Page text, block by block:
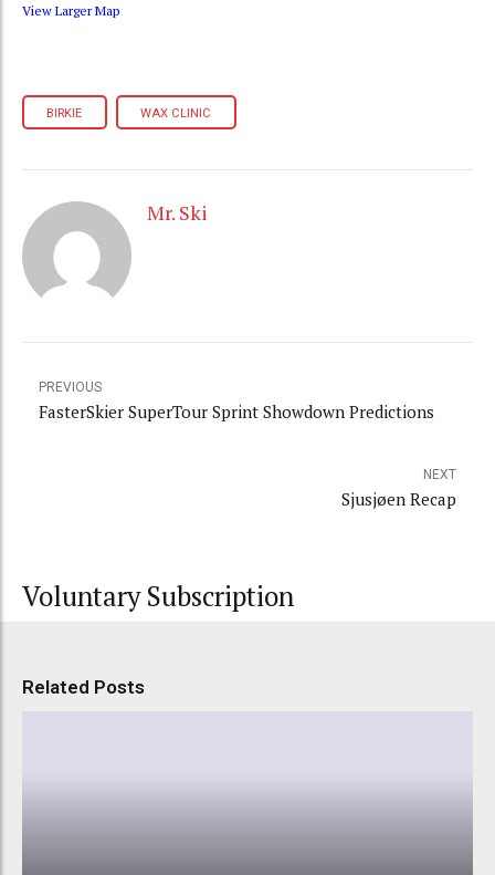
View Larger Map
BIRKIE WAX CLINIC
Mr. Ski
PREVIOUS
FasterSkier SuperTour Sprint Showdown Predictions
NEXT
Sjusjøen Recap
Voluntary Subscription
Related Posts